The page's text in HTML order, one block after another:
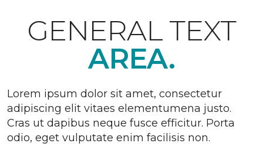
GENERAL TEXT
AREA.
Lorem ipsum dolor sit amet, consectetur
adipiscing elit vitaes elementumena justo.
Cras ut dapibus neque fusce efficitur. Porta
odio, eget vulputate enim facilisis non.